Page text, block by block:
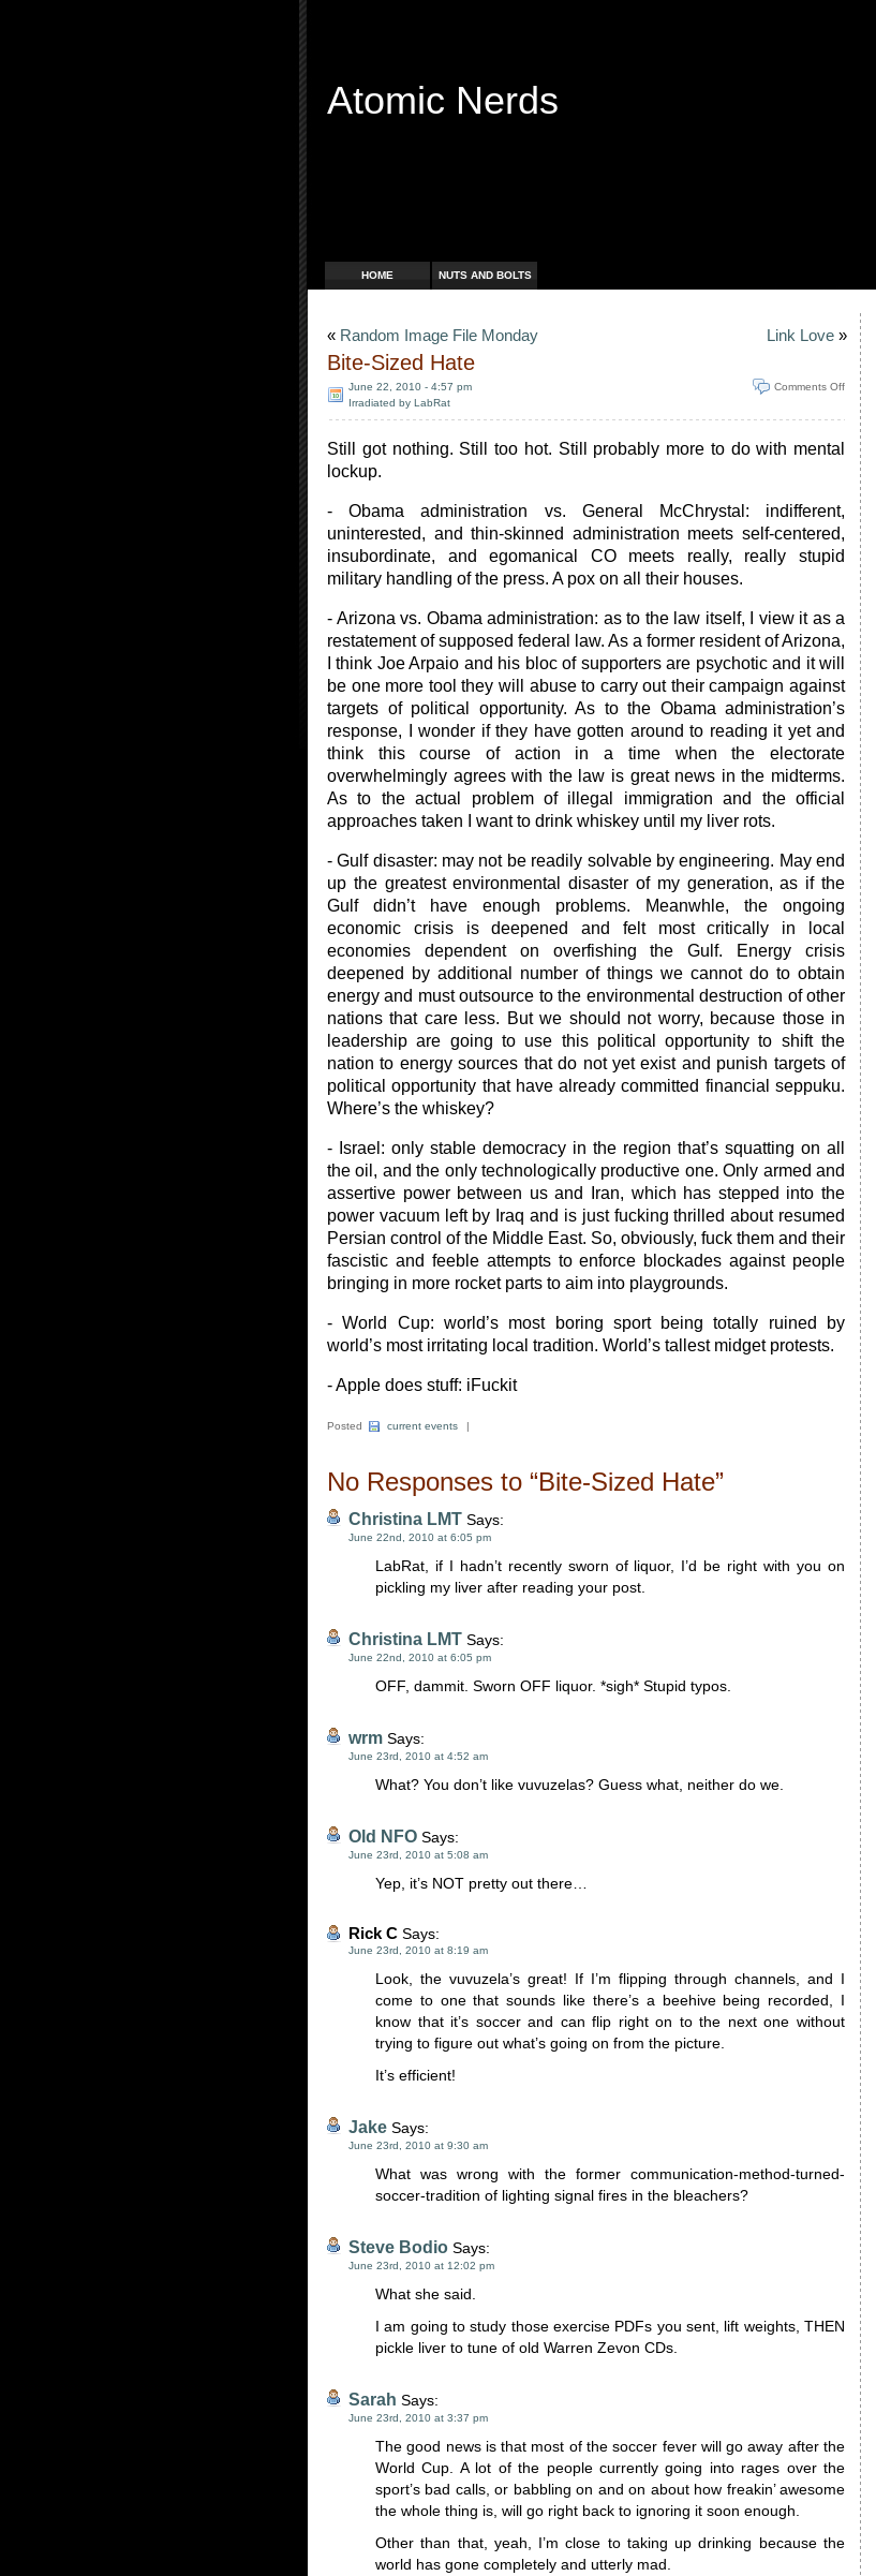
Atomic Nerds
HOME NUTS AND BOLTS
« Random Image File Monday Link Love »
Bite-Sized Hate
June 22, 2010 - 4:57 pm
Irradiated by LabRat
Comments Off
Still got nothing. Still too hot. Still probably more to do with mental
lockup.
- Obama administration vs. General McChrystal: indifferent,
uninterested, and thin-skinned administration meets self-centered,
insubordinate, and egomanical CO meets really, really stupid
military handling of the press. A pox on all their houses.
- Arizona vs. Obama administration: as to the law itself, I view it as a
restatement of supposed federal law. As a former resident of Arizona,
I think Joe Arpaio and his bloc of supporters are psychotic and it will
be one more tool they will abuse to carry out their campaign against
targets of political opportunity. As to the Obama administration’s
response, I wonder if they have gotten around to reading it yet and
think this course of action in a time when the electorate
overwhelmingly agrees with the law is great news in the midterms.
As to the actual problem of illegal immigration and the official
approaches taken I want to drink whiskey until my liver rots.
- Gulf disaster: may not be readily solvable by engineering. May end
up the greatest environmental disaster of my generation, as if the
Gulf didn’t have enough problems. Meanwhle, the ongoing
economic crisis is deepened and felt most critically in local
economies dependent on overfishing the Gulf. Energy crisis
deepened by additional number of things we cannot do to obtain
energy and must outsource to the environmental destruction of other
nations that care less. But we should not worry, because those in
leadership are going to use this political opportunity to shift the
nation to energy sources that do not yet exist and punish targets of
political opportunity that have already committed financial seppuku.
Where’s the whiskey?
- Israel: only stable democracy in the region that’s squatting on all
the oil, and the only technologically productive one. Only armed and
assertive power between us and Iran, which has stepped into the
power vacuum left by Iraq and is just fucking thrilled about resumed
Persian control of the Middle East. So, obviously, fuck them and their
fascistic and feeble attempts to enforce blockades against people
bringing in more rocket parts to aim into playgrounds.
- World Cup: world’s most boring sport being totally ruined by
world’s most irritating local tradition. World’s tallest midget protests.
- Apple does stuff: iFuckit
Posted current events |
No Responses to “Bite-Sized Hate”
Christina LMT Says:
June 22nd, 2010 at 6:05 pm
LabRat, if I hadn’t recently sworn of liquor, I’d be right with you on
pickling my liver after reading your post.
Christina LMT Says:
June 22nd, 2010 at 6:05 pm
OFF, dammit. Sworn OFF liquor. *sigh* Stupid typos.
wrm Says:
June 23rd, 2010 at 4:52 am
What? You don’t like vuvuzelas? Guess what, neither do we.
Old NFO Says:
June 23rd, 2010 at 5:08 am
Yep, it’s NOT pretty out there…
Rick C Says:
June 23rd, 2010 at 8:19 am
Look, the vuvuzela’s great! If I’m flipping through channels, and I
come to one that sounds like there’s a beehive being recorded, I
know that it’s soccer and can flip right on to the next one without
trying to figure out what’s going on from the picture.
It’s efficient!
Jake Says:
June 23rd, 2010 at 9:30 am
What was wrong with the former communication-method-turned-
soccer-tradition of lighting signal fires in the bleachers?
Steve Bodio Says:
June 23rd, 2010 at 12:02 pm
What she said.
I am going to study those exercise PDFs you sent, lift weights, THEN
pickle liver to tune of old Warren Zevon CDs.
Sarah Says:
June 23rd, 2010 at 3:37 pm
The good news is that most of the soccer fever will go away after the
World Cup. A lot of the people currently going into rages over the
sport’s bad calls, or babbling on and on about how freakin’ awesome
the whole thing is, will go right back to ignoring it soon enough.
Other than that, yeah, I’m close to taking up drinking because the
world has gone completely and utterly mad.